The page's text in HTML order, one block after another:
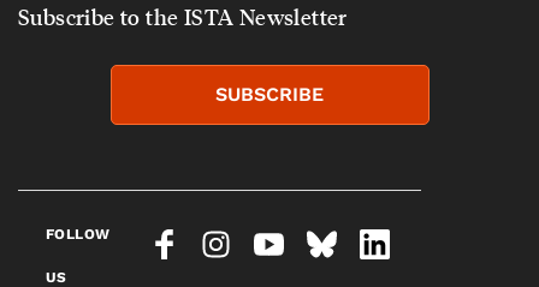
Subscribe to the ISTA Newsletter
SUBSCRIBE
FOLLOW
US